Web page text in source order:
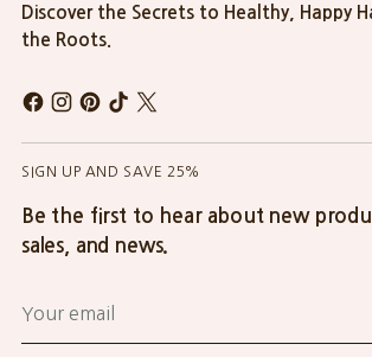
Discover the Secrets to Healthy, Happy
the Roots.
SIGN UP AND SAVE 25%
Be the first to hear about new
sales, and news.
email